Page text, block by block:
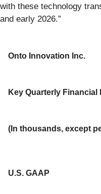
with these technology
and early 2026.”
Onto Innovation Inc.
Key Quarterly Financial
(In thousands, except
U.S. GAAP